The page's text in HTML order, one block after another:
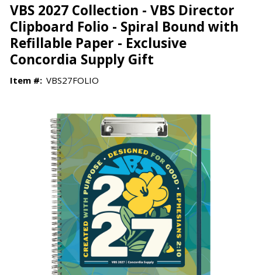
VBS 2027 Collection - VBS Director
Clipboard Folio - Spiral Bound with
Refillable Paper - Exclusive
Concordia Supply Gift
Item #: VBS27FOLIO